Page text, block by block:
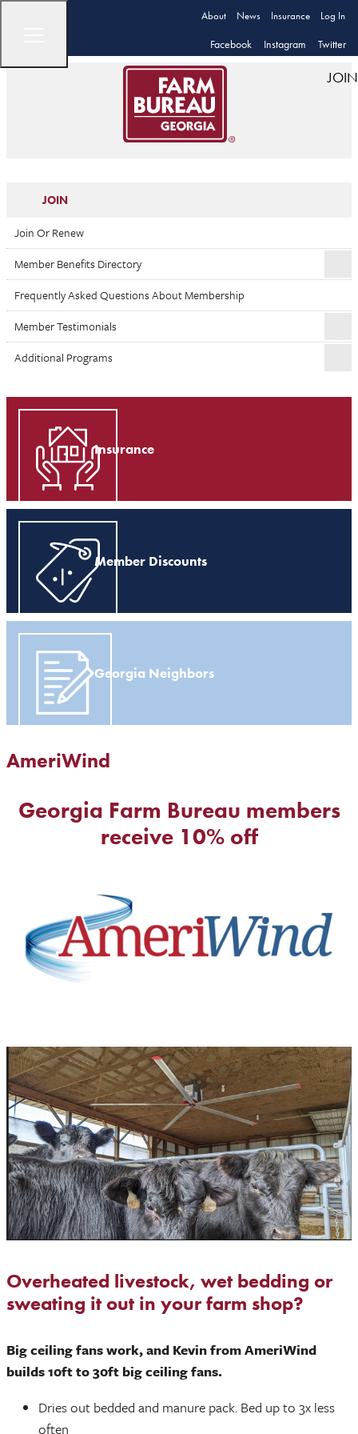
About News Insurance Log In
Facebook Instagram Twitter
JOIN
JOIN
Join Or Renew
Member Benefits Directory
Frequently Asked Questions About Membership
Member Testimonials
Additional Programs
Insurance
Member Discounts
Georgia Neighbors
AmeriWind
Georgia Farm Bureau members
receive 10% off
Overheated livestock, wet bedding or
sweating it out in your farm shop?
Big ceiling fans work, and Kevin from AmeriWind
builds 10ft to 30ft big ceiling fans.
Dries out bedded and manure pack. Bed up to 3x less
often